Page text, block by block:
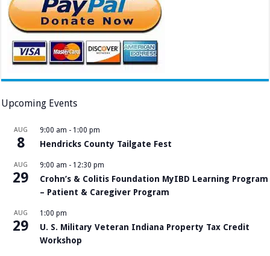
Upcoming Events
AUG
8
9:00 am - 1:00 pm
Hendricks County Tailgate Fest
AUG
29
9:00 am - 12:30 pm
Crohn’s & Colitis Foundation MyIBD Learning Program
– Patient & Caregiver Program
AUG
29
1:00 pm
U. S. Military Veteran Indiana Property Tax Credit
Workshop